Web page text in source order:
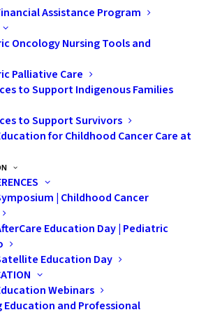
Assistance Program
Oncology Nursing Tools and
Palliative Care
to Support Indigenous Families
to Support Survivors
for Childhood Cancer Care at
| Childhood Cancer
Education Day | Pediatric
Education Day
Webinars
Education and Professional
commitment of Bruce Power
Partners, we are making a meaningful
childhood cancer community,” said
POGO’s Chief Development Officer.
enables us to extend our reach,
families, and health care
Ontario.”
on theBruce Power website